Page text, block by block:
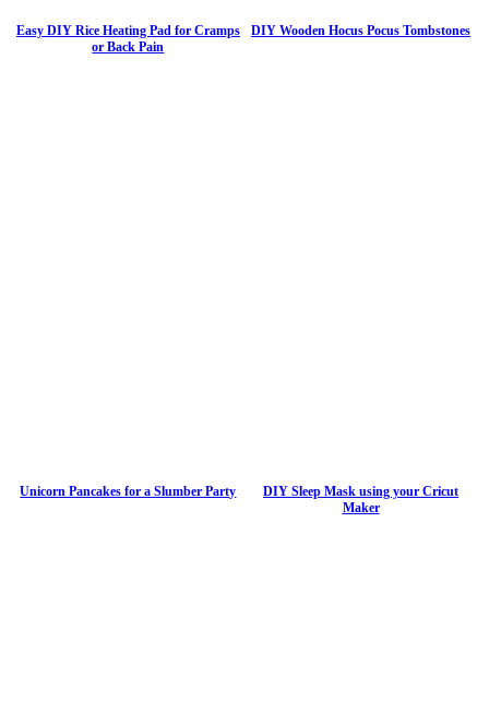
Easy DIY Rice Heating Pad for Cramps
or Back Pain
DIY Wooden Hocus Pocus Tombstones
Unicorn Pancakes for a Slumber Party
DIY Sleep Mask using your Cricut
Maker